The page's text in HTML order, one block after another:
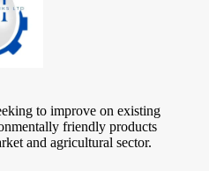
to improve on existing
friendly products
and agricultural sector.